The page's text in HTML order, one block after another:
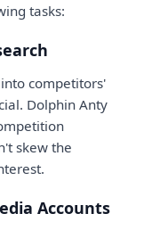
tasks:
competitors'
Dolphin Anty
skew the
Accounts